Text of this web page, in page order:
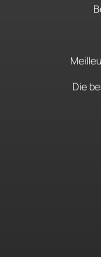
Die